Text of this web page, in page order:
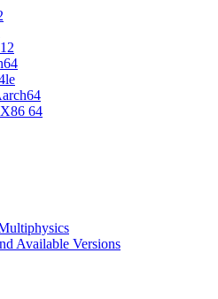
64
Available Versions